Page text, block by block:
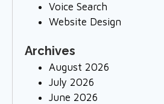
Voice Search
Website Design
Archives
August 2026
July 2026
June 2026